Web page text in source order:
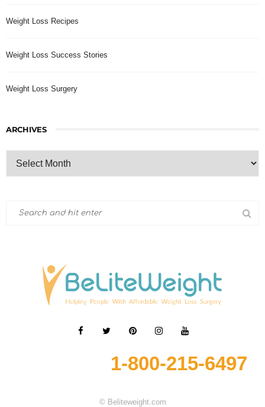
Weight Loss Recipes
Weight Loss Success Stories
Weight Loss Surgery
ARCHIVES
1-800-215-6497
© Beliteweight.com